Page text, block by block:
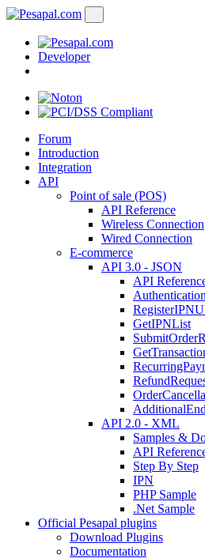
Developer
Forum
Introduction
Integration
API
Point of sale (POS)
API Reference
Wireless Connection
Wired Connection
E-commerce
API 3.0 - JSON
API
Authentication
GetIPNList
API 2.0 - XML
Samples &
API
Step By Step
IPN
PHP Sample
.Net Sample
Official Pesapal plugins
Download Plugins
Documentation